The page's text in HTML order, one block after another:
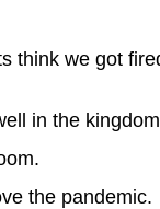
think we got
in the
the pandemic.